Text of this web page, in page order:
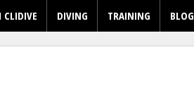
CLIDIVE DIVING TRAINING BLOG